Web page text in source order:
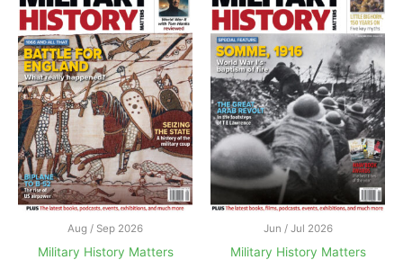
Aug / Sep 2026
Military History Matters
Jun / Jul 2026
Military History Matters